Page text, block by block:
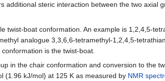
additional steric interaction between the two axial
twist-boat conformation. An example is 1,2,4,5-
analogue 3,3,6,6-tetramethyl-1,2,4,5-
is the twist-boat.
in the chair conformation and conversion to the
(1.96 kJ/mol) at 125 K as measured by NMR